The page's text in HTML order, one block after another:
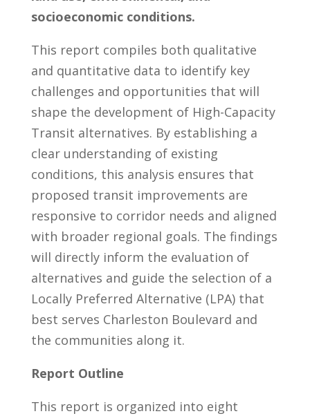
socioeconomic conditions.
This report compiles both qualitative
and quantitative data to identify key
challenges and opportunities that will
shape the development of High-Capacity
Transit alternatives. By establishing a
clear understanding of existing
conditions, this analysis ensures that
proposed transit improvements are
responsive to corridor needs and aligned
with broader regional goals. The findings
will directly inform the evaluation of
alternatives and guide the selection of a
Locally Preferred Alternative (LPA) that
best serves Charleston Boulevard and
the communities along it.
Report Outline
This report is organized into eight